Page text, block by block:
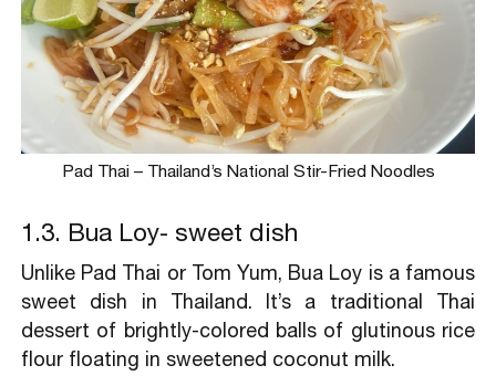
Pad Thai – Thailand’s National Stir-Fried Noodles
1.3. Bua Loy- sweet dish
Unlike Pad Thai or Tom Yum, Bua Loy is a famous
sweet dish in Thailand. It’s a traditional Thai
dessert of brightly-colored balls of glutinous rice
flour floating in sweetened coconut milk.